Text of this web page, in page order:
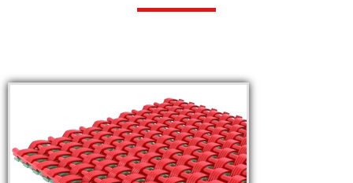
ADMISSION
STUDENT
ALUMNI